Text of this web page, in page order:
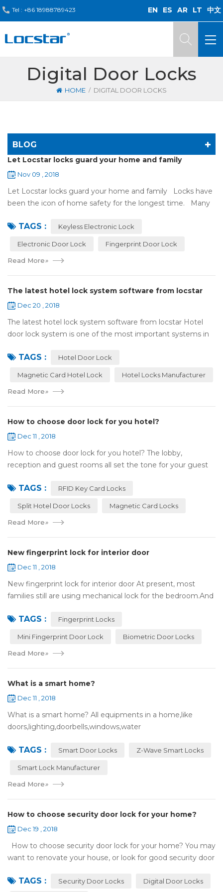
Tel : +86 18988789423 EN ES AR LT 中文
Digital Door Locks
HOME / DIGITAL DOOR LOCKS
BLOG
Let Locstar locks guard your home and family
Nov 09 , 2018
Let Locstar locks guard your home and family Locks have
been the icon of home safety for the longest time. Many
lock:Have to find the k...
TAGS : Keyless Electronic Lock
Electronic Door Lock Fingerprint Door Lock
Read More»
The latest hotel lock system software from locstar
Dec 20 , 2018
The latest hotel lock system software from locstar Hotel
door lock system is one of the most important systems in
and...TAGS : Hotel Door Lock
Magnetic Card Hotel Lock Hotel Locks Manufacturer
Read More»
How to choose door lock for you hotel?
Dec 11 , 2018
How to choose door lock for you hotel? The lobby,
reception and guest rooms all set the tone for your guest
it add to the aesthetic of the ...
TAGS : RFID Key Card Locks
Split Hotel Door Locks Magnetic Card Locks
Read More»
New fingerprint lock for interior door
Dec 11 , 2018
New fingerprint lock for interior door At present, most
families still are using mechanical lock for the bedroom.And
they have to call a locksm...
TAGS : Fingerprint Locks
Mini Fingerprint Door Lock Biometric Door Locks
Read More»
What is a smart home?
Dec 11 , 2018
What is a smart home? All equipments in a home,like
doors,lighting,doorbells,windows,water
internet,you can remotely control these devices by phone
TAGS : Smart Door Locks Z-Wave Smart Locks
Smart Lock Manufacturer
Read More»
How to choose security door lock for your home?
Dec 19 , 2018
How to choose security door lock for your home? You may
want to renovate your house, or look for good security door
search online, y...
TAGS : Security Door Locks Digital Door Locks